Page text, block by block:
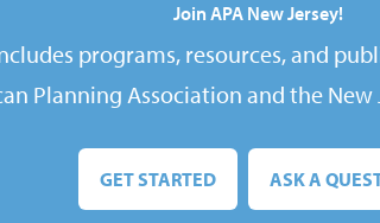
Join APA New Jersey!
programs, resources, and
Planning Association and the New
GET STARTED ASK A